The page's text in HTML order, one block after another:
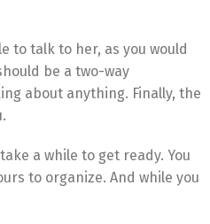
to talk to her, as you would
be a two-way
about anything. Finally, the
a while to get ready. You
to organize. And while you